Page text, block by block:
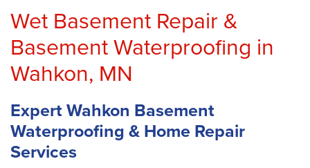
Wet Basement Repair &
Basement Waterproofing in
Wahkon, MN
Expert Wahkon Basement
Waterproofing & Home Repair
Services